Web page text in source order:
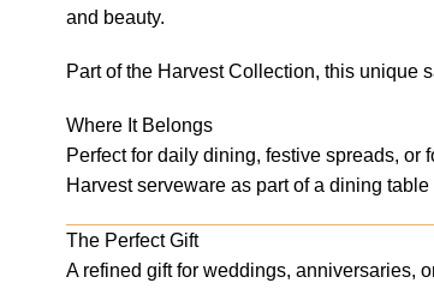
and beauty.
Part of the Harvest Collection, this unique
Where It Belongs
Perfect for daily dining, festive spreads,
Harvest serveware as part of a dining
The Perfect Gift
A refined gift for weddings, anniversaries,